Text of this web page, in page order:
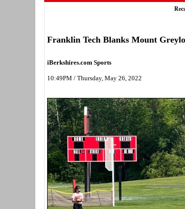
Franklin Tech Blanks Mount
iBerkshires.com Sports
10:49PM / Thursday, May 26, 2022